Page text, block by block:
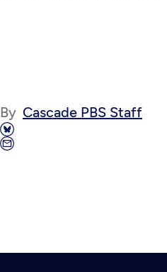
By Cascade PBS Staff